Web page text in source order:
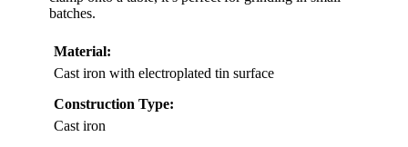
batches.
Material:
Cast iron with electroplated tin surface
Construction Type:
Cast iron